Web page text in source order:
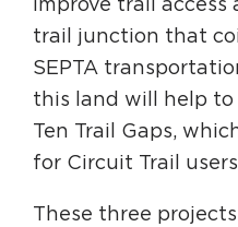
improve trail
trail junction that
SEPTA
this land will help to
Ten Trail Gaps,
for Circuit Trail
These three